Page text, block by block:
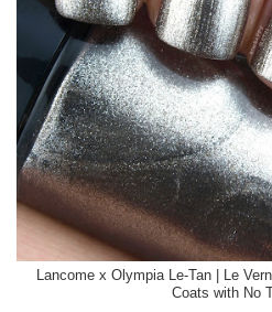
Lancome x Olympia Le-Tan | Le
Coats with No